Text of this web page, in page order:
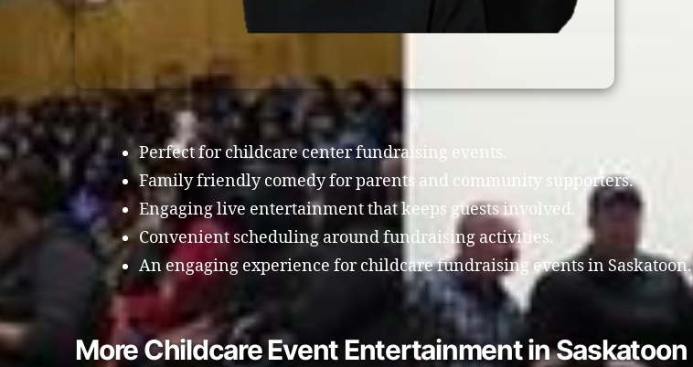
Perfect for childcare center fundraising events.
Family friendly comedy for parents and community supporters.
Engaging live entertainment that keeps guests involved.
Convenient scheduling around fundraising activities.
An engaging experience for childcare fundraising events in Saskatoon.
More Childcare Event Entertainment in Saskatoon